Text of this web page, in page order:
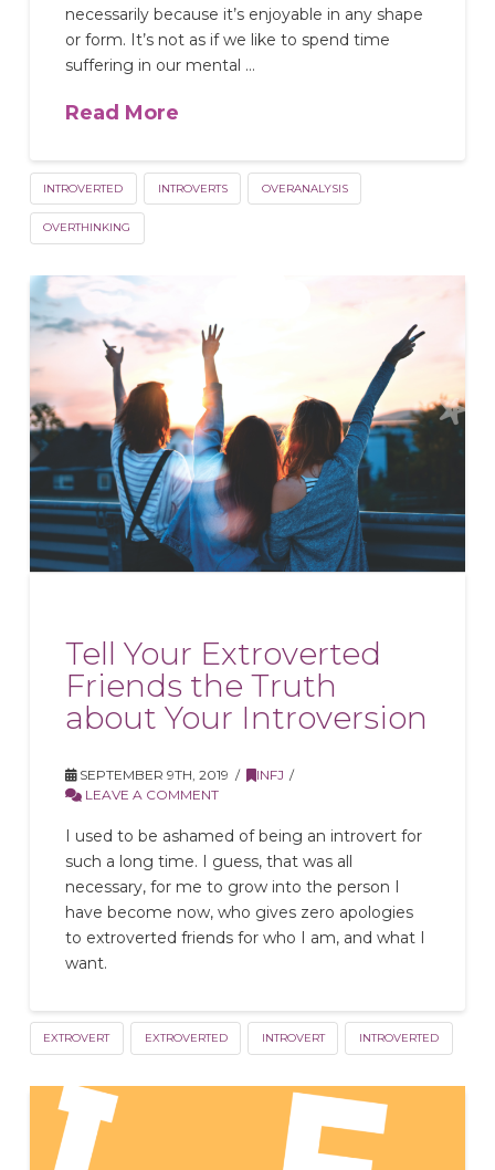
necessarily because it’s enjoyable in any shape
or form. It’s not as if we like to spend time
suffering in our mental …
Read More
INTROVERTED INTROVERTS OVERANALYSIS
OVERTHINKING
Tell Your Extroverted
Friends the Truth
about Your Introversion
SEPTEMBER 9TH, 2019
INFJ
LEAVE A COMMENT
I used to be ashamed of being an introvert for
such a long time. I guess, that was all
necessary, for me to grow into the person I
have become now, who gives zero apologies
to extroverted friends for who I am, and what I
want.
EXTROVERT EXTROVERTED INTROVERT INTROVERTED